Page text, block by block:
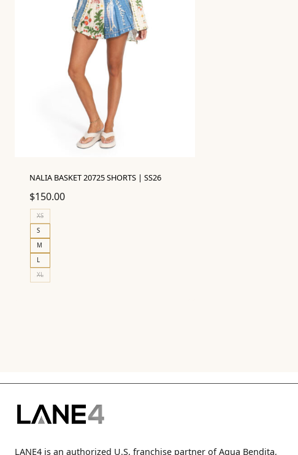
NALIA BASKET 20725 SHORTS | SS26
$150.00
XS
S
M
L
XL
LANE4 is an authorized U.S. franchise partner of Agua Bendita,